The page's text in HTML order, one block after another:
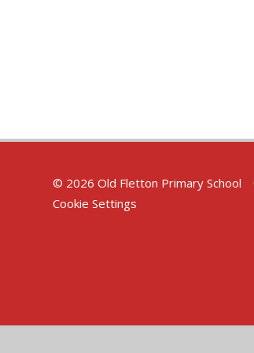
© 2026 Old Fletton Primary School
Cookie Settings